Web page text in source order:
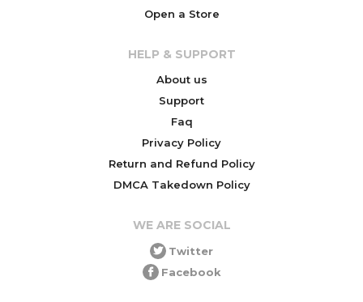
Open a Store
HELP & SUPPORT
About us
Support
Faq
Privacy Policy
Return and Refund Policy
DMCA Takedown Policy
WE ARE SOCIAL
Twitter
Facebook